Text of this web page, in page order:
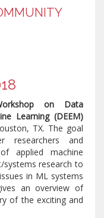
on Data
Learning (DEEM)
TX. The goal
and
applied machine
systems research to
in ML systems
an overview of
of the exciting and